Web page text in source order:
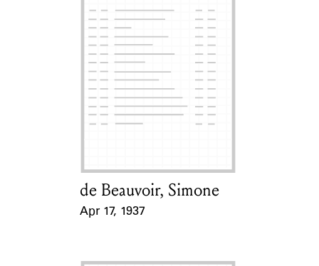
Card Holder
de Beauvoir, Simone
Apr 17, 1937